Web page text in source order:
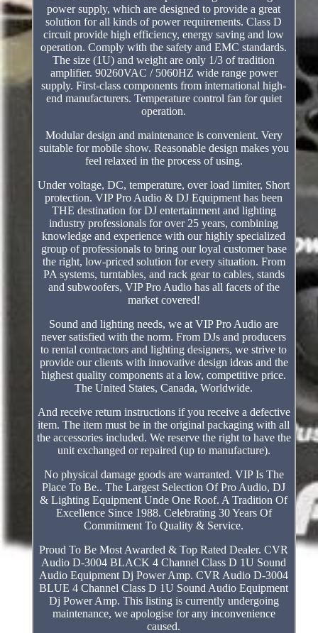
power supply, which are designed to provide a great
solution for all kinds of power requirements. Class D
circuit provide high efficiency, energy saving and low
operation. Comply with the safety and EMC standards.
The size (1U) and weight are only 1/3 of tradition
amplifier. 90260VAC / 5060HZ wide range power
supply. First-class components from international high-
end manufacturers. Temperature control fan for quiet
operation.
Modular design and maintenance is convenient. Very
suitable for mobile show. Reasonable design makes you
feel relaxed in the process of using.
Under voltage, DC, temperature, over load limiter, Short
protection. VIP Pro Audio & DJ Equipment has been
THE destination for DJ entertainment and lighting
industry professionals for over 25 years, combining
knowledge and experience with our highly specialized
group of professionals to bring our loyal customer base
the right, low-priced solution for every situation. From
PA systems, turntables, and rack gear to cables, stands
and subwoofers, VIP Pro Audio has all facets of the
market covered!
Sound and lighting needs, we at VIP Pro Audio are
never satisfied with the norm. From DJs and producers
to rental contractors and lighting designers, we strive to
provide our clients with innovative design ideas and the
highest quality components at a low, competitive price.
The United States, Canada, Worldwide.
And receive return instructions if you receive a defective
item. The item must be in the original packaging with all
the accessories included. We reserve the right to have the
unit exchanged or repaired (up to manufacture).
No physical damage goods are warranted. VIP Is The
Place To Be.. The Largest Selection Of Pro Audio, DJ
& Lighting Equipment Unde One Roof. A Tradition Of
Excellence Since 1988. Celebrating 30 Years Of
Commitment To Quality & Service.
Proud To Be Most Awarded & Top Rated Dealer. CVR
Audio D-3004 BLACK 4 Channel Class D 1U Sound
Audio Equipment Dj Power Amp. CVR Audio D-3004
BLUE 4 Channel Class D 1U Sound Audio Equipment
Dj Power Amp. This listing is currently undergoing
maintenance, we apologise for any inconvenience
caused.